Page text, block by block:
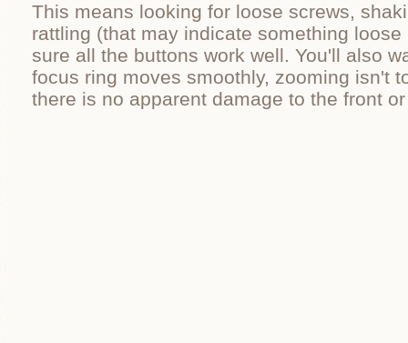
This means looking for loose screws,
rattling (that may indicate something
sure all the buttons work well. You'll also
focus ring moves smoothly, zooming isn't
there is no apparent damage to the front